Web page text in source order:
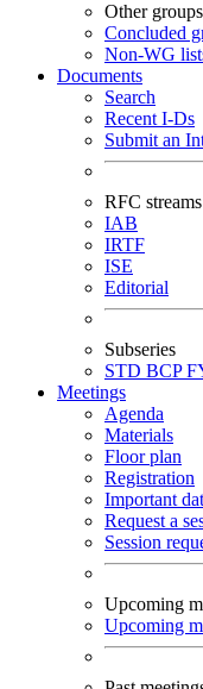
Other groups
Concluded
Non-WG
Documents
Search
Recent I-Ds
Submit an
RFC streams
IAB
IRTF
ISE
Editorial
Subseries
STD BCP
Meetings
Agenda
Materials
Floor plan
Registration
Important
Request a
Session
Upcoming
Upcoming